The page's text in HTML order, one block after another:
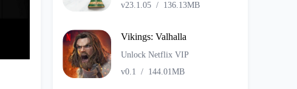
v23.1.05/ 136.13MB
Vikings: Valhalla
Unlock Netflix VIP
v0.1 / 144.01MB